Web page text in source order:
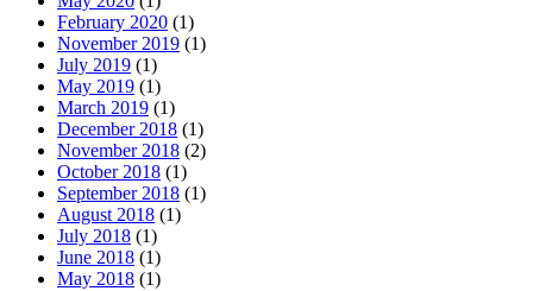
February 2020 (1)
November 2019 (1)
July 2019 (1)
May 2019 (1)
March 2019 (1)
December 2018 (1)
November 2018 (2)
October 2018 (1)
September 2018 (1)
August 2018 (1)
July 2018 (1)
June 2018 (1)
May 2018 (1)